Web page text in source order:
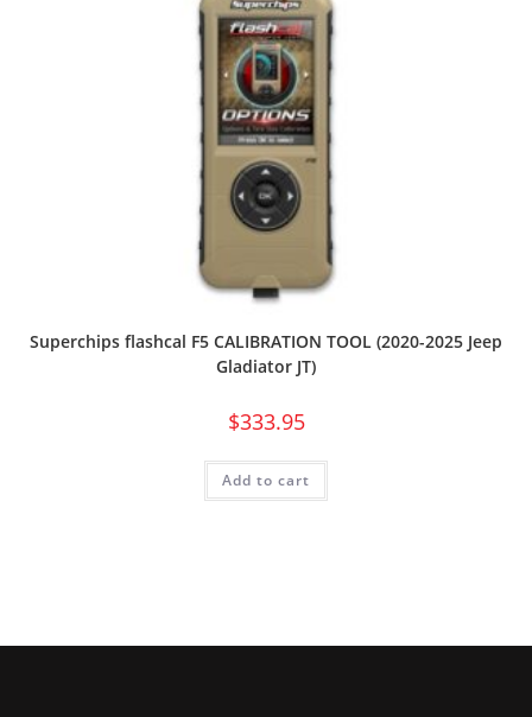
Superchips flashcal F5 CALIBRATION TOOL (2020-2025 Jeep
Gladiator JT)
$333.95
Add to cart